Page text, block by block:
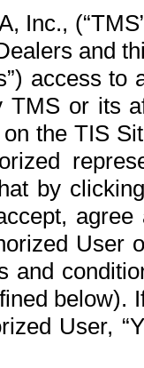
Inc.,
and
access
or its
the TIS
by
User
and
below).
User,